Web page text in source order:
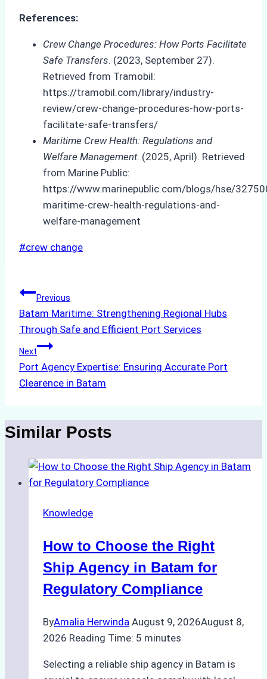
References:
Crew Change Procedures: How Ports Facilitate
Safe Transfers. (2023, September 27).
Retrieved from Tramobil:
https://tramobil.com/library/industry-
review/crew-change-procedures-how-ports-
facilitate-safe-transfers/
Maritime Crew Health: Regulations and
Welfare Management. (2025, April). Retrieved
from Marine Public:
https://www.marinepublic.com/blogs/hse/
maritime-crew-health-regulations-and-
welfare-management
Post
#crew change
Post
navigation
Previous
Batam Maritime: Strengthening Regional Hubs
Through Safe and Efficient Port Services
Next
Port Agency Expertise: Ensuring Accurate Port
Clearence in Batam
Similar Posts
Knowledge
How to Choose the Right
Ship Agency in Batam for
Regulatory Compliance
ByAmalia Herwinda August 9, 2026August 8,
2026 Reading Time: 5 minutes
Selecting a reliable ship agency in Batam is